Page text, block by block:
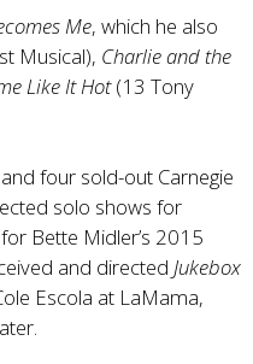
Me, which he also
Musical), Charlie and the
Like It Hot(13 Tony
four sold-out Carnegie
solo shows for
Bette Midler’s 2015
and directedJukebox
Escola at LaMama,